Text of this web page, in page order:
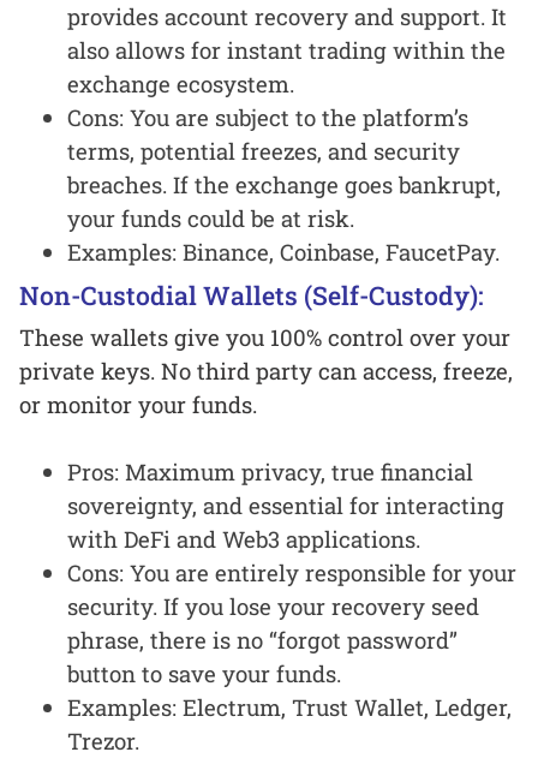
provides account recovery and support. It
also allows for instant trading within the
exchange ecosystem.
Cons: You are subject to the platform’s
terms, potential freezes, and security
breaches. If the exchange goes bankrupt,
your funds could be at risk.
Examples: Binance, Coinbase, FaucetPay.
Non-Custodial Wallets (Self-Custody):
These wallets give you 100% control over your
private keys. No third party can access, freeze,
or monitor your funds.
Pros: Maximum privacy, true financial
sovereignty, and essential for interacting
with DeFi and Web3 applications.
Cons: You are entirely responsible for your
security. If you lose your recovery seed
phrase, there is no “forgot password”
button to save your funds.
Examples: Electrum, Trust Wallet, Ledger,
Trezor.